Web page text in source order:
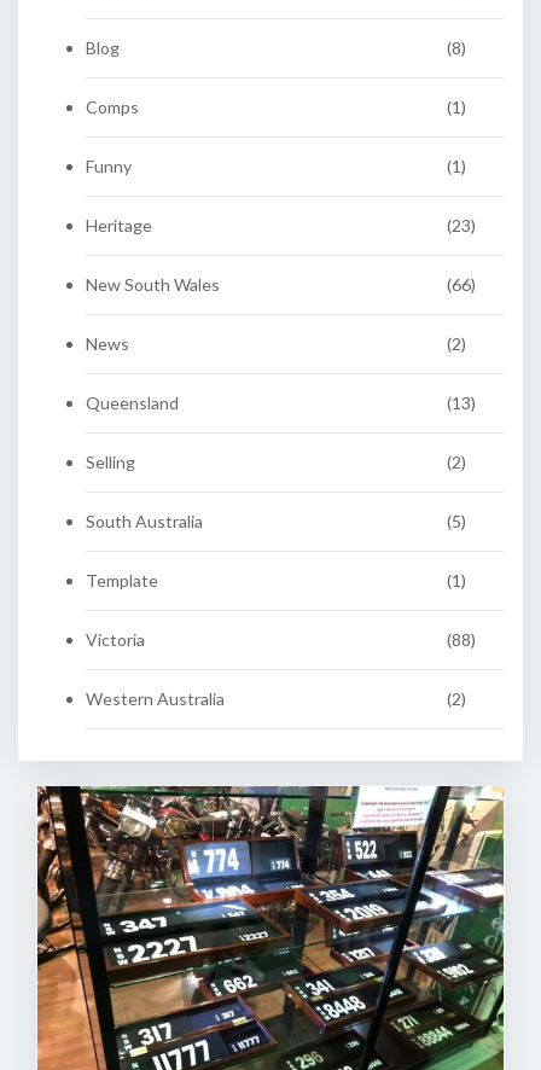
Blog (8)
Comps (1)
Funny (1)
Heritage (23)
New South Wales (66)
News (2)
Queensland (13)
Selling (2)
South Australia (5)
Template (1)
Victoria (88)
Western Australia (2)